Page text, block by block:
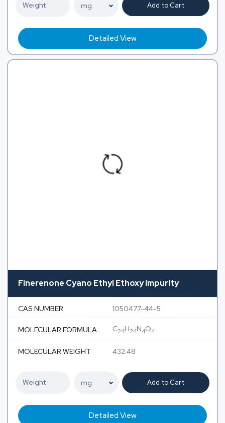
Add to Cart
Detailed View
Finerenone Cyano Ethyl Ethoxy Impurity
CAS NUMBER 1050477-44-5
MOLECULAR FORMULA C24H24N4O4
MOLECULAR WEIGHT 432.48
Add to Cart
Detailed View